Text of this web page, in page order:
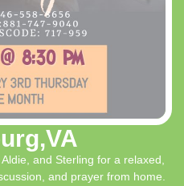
and Sterling for a relaxed,
and prayer from home.